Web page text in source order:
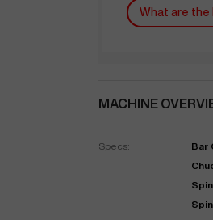
What are the
MACHINE
Specs:
Bar